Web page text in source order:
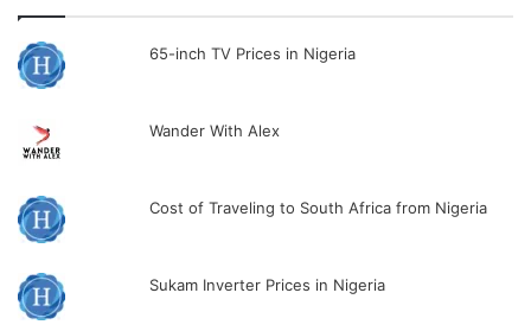
65-inch TV Prices in Nigeria
Wander With Alex
Cost of Traveling to South Africa from Nigeria
Sukam Inverter Prices in Nigeria